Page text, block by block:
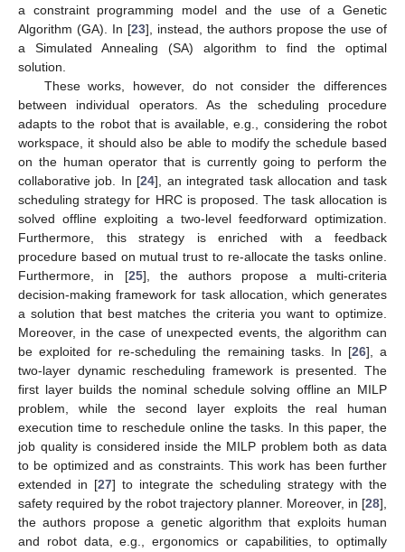
a constraint programming model and the use of a Genetic
Algorithm (GA). In [23], instead, the authors propose the use of
a Simulated Annealing (SA) algorithm to find the optimal
solution.
These works, however, do not consider the differences
between individual operators. As the scheduling procedure
adapts to the robot that is available, e.g., considering the robot
workspace, it should also be able to modify the schedule based
on the human operator that is currently going to perform the
collaborative job. In [24], an integrated task allocation and task
scheduling strategy for HRC is proposed. The task allocation is
solved offline exploiting a two-level feedforward optimization.
Furthermore, this strategy is enriched with a feedback
procedure based on mutual trust to re-allocate the tasks online.
Furthermore, in [25], the authors propose a multi-criteria
decision-making framework for task allocation, which generates
a solution that best matches the criteria you want to optimize.
Moreover, in the case of unexpected events, the algorithm can
be exploited for re-scheduling the remaining tasks. In [26], a
two-layer dynamic rescheduling framework is presented. The
first layer builds the nominal schedule solving offline an MILP
problem, while the second layer exploits the real human
execution time to reschedule online the tasks. In this paper, the
job quality is considered inside the MILP problem both as data
to be optimized and as constraints. This work has been further
extended in [27] to integrate the scheduling strategy with the
safety required by the robot trajectory planner. Moreover, in [28],
the authors propose a genetic algorithm that exploits human
and robot data, e.g., ergonomics or capabilities, to optimally